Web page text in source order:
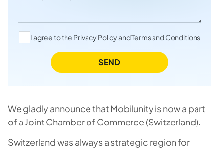
I agree to the Privacy PolicyandTerms and Conditions
SEND
We gladly announce that Mobilunity is now a part
of a Joint Chamber of Commerce (Switzerland).
Switzerland was always a strategic region for